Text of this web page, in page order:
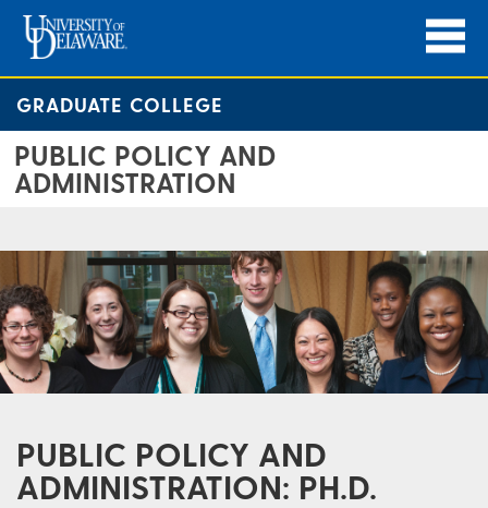
GRADUATE COLLEGE
PUBLIC POLICY AND
ADMINISTRATION
PUBLIC POLICY AND
ADMINISTRATION: PH.D.